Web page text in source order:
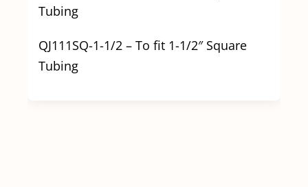
Tubing
QJ111SQ-1-1/2 – To fit 1-1/2″ Square
Tubing